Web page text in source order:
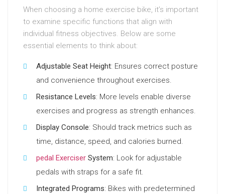
When choosing a home exercise bike, it’s important
to examine specific functions that align with
individual fitness objectives. Below are some
essential elements to think about:
Adjustable Seat Height: Ensures correct posture
and convenience throughout exercises.
Resistance Levels: More levels enable diverse
exercises and progress as strength enhances.
Display Console: Should track metrics such as
time, distance, speed, and calories burned.
pedal Exerciser System: Look for adjustable
pedals with straps for a safe fit.
Integrated Programs: Bikes with predetermined